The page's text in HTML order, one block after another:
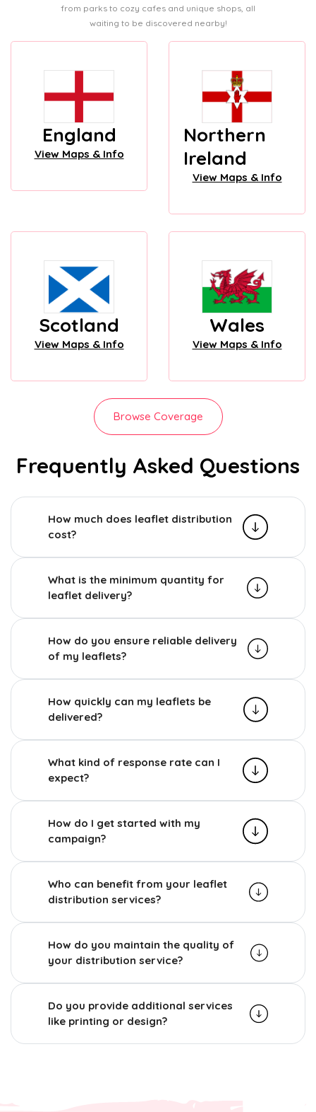
from parks to cozy cafes and unique shops, all
waiting to be discovered nearby!
England
View Maps & Info
Northern
Ireland
View Maps & Info
Scotland
View Maps & Info
Wales
View Maps & Info
Browse Coverage
Frequently Asked Questions
How much does leaflet distribution
cost?
What is the minimum quantity for
leaflet delivery?
How do you ensure reliable delivery
of my leaflets?
How quickly can my leaflets be
delivered?
What kind of response rate can I
expect?
How do I get started with my
campaign?
Who can benefit from your leaflet
distribution services?
How do you maintain the quality of
your distribution service?
Do you provide additional services
like printing or design?